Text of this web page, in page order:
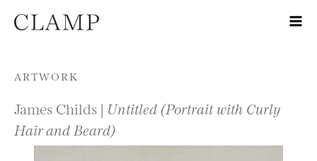
Skip to content
ARTWORK
James Childs | Untitled (Portrait with Curly
Hair and Beard)